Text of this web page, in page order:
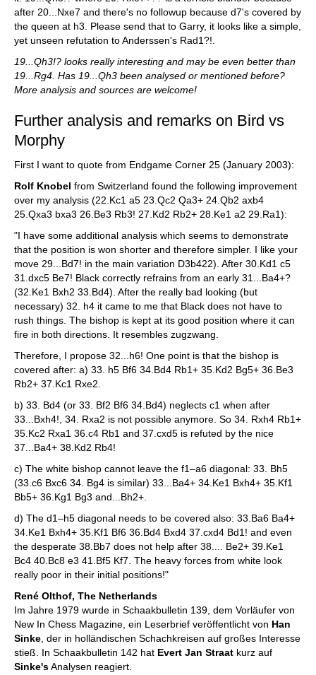
after 20...Nxe7 and there's no followup because d7's covered by
the queen at h3. Please send that to Garry, it looks like a simple,
yet unseen refutation to Anderssen's Rad1?!.
19...Qh3!? looks really interesting and may be even better than
19...Rg4. Has 19...Qh3 been analysed or mentioned before?
More analysis and sources are welcome!
Further analysis and remarks on Bird vs
Morphy
First I want to quote from Endgame Corner 25 (January 2003):
Rolf Knobel from Switzerland found the following improvement
over my analysis (22.Kc1 a5 23.Qc2 Qa3+ 24.Qb2 axb4
25.Qxa3 bxa3 26.Be3 Rb3! 27.Kd2 Rb2+ 28.Ke1 a2 29.Ra1):
"I have some additional analysis which seems to demonstrate
that the position is won shorter and therefore simpler. I like your
move 29...Bd7! in the main variation D3b422). After 30.Kd1 c5
31.dxc5 Be7! Black correctly refrains from an early 31...Ba4+?
(32.Ke1 Bxh2 33.Bd4). After the really bad looking (but
necessary) 32. h4 it came to me that Black does not have to
rush things. The bishop is kept at its good position where it can
fire in both directions. It resembles zugzwang.
Therefore, I propose 32...h6! One point is that the bishop is
covered after: a) 33. h5 Bf6 34.Bd4 Rb1+ 35.Kd2 Bg5+ 36.Be3
Rb2+ 37.Kc1 Rxe2.
b) 33. Bd4 (or 33. Bf2 Bf6 34.Bd4) neglects c1 when after
33...Bxh4!, 34. Rxa2 is not possible anymore. So 34. Rxh4 Rb1+
35.Kc2 Rxa1 36.c4 Rb1 and 37.cxd5 is refuted by the nice
37...Ba4+ 38.Kd2 Rb4!
c) The white bishop cannot leave the f1–a6 diagonal: 33. Bh5
(33.c6 Bxc6 34. Bg4 is similar) 33...Ba4+ 34.Ke1 Bxh4+ 35.Kf1
Bb5+ 36.Kg1 Bg3 and...Bh2+.
d) The d1–h5 diagonal needs to be covered also: 33.Ba6 Ba4+
34.Ke1 Bxh4+ 35.Kf1 Bf6 36.Bd4 Bxd4 37.cxd4 Bd1! and even
the desperate 38.Bb7 does not help after 38.... Be2+ 39.Ke1
Bc4 40.Bc8 e3 41.Bf5 Kf7. The heavy forces from white look
really poor in their initial positions!"
René Olthof, The Netherlands
Im Jahre 1979 wurde in Schaakbulletin 139, dem Vorläufer von
New In Chess Magazine, ein Leserbrief veröffentlicht von Han
Sinke , der in holländischen Schachkreisen auf großes Interesse
stieß. In Schaakbulletin 142 hat Evert Jan Straat kurz auf
Sinke'sAnalysen reagiert.